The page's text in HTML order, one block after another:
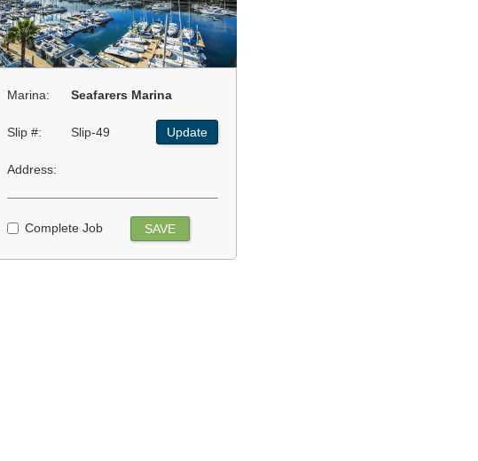
Marina: Seafarers Marina
Slip #: Slip-49 Update
Address:
Complete Job